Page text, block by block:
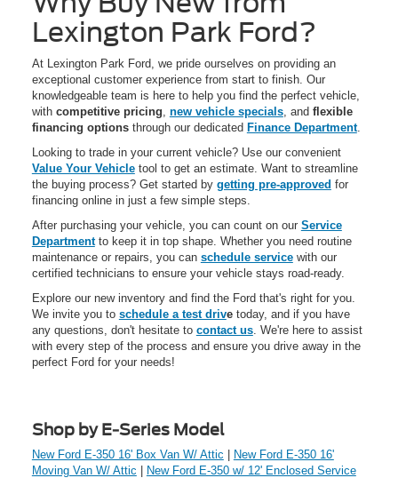
Lexington Park Ford?
At Lexington Park Ford, we pride ourselves on providing an
exceptional customer experience from start to finish. Our
knowledgeable team is here to help you find the perfect vehicle,
with competitive pricing new vehicle specials, and flexible
financing optionsthrough our dedicated Finance Department.
Looking to trade in your current vehicle? Use our convenient
Value Your Vehicletool to get an estimate. Want to streamline
the buying process? Get started by getting pre-approved for
financing online in just a few simple steps.
After purchasing your vehicle, you can count on our Service
Departmentto keep it in top shape. Whether you need routine
maintenance or repairs, you can schedule servicewith our
certified technicians to ensure your vehicle stays road-ready.
Explore our new inventory and find the Ford that's right for you.
We invite you to schedule a test drivetoday, and if you have
any questions, don't hesitate to contact us. We're here to assist
with every step of the process and ensure you drive away in the
perfect Ford for your needs!
Shop by E-Series Model
New Ford E-350 16' Box Van W/ Attic | New Ford E-350 16'
Moving Van W/ Attic | New Ford E-350 w/ 12' Enclosed Service